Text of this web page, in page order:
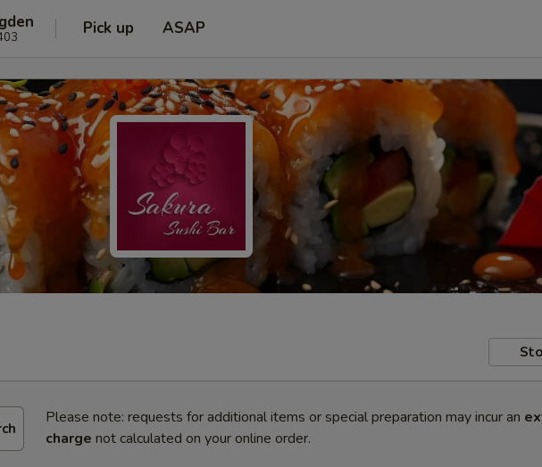
Pick up ASAP
Please note: requests for additional items or special preparation may incur an
charge not calculated on your online order.